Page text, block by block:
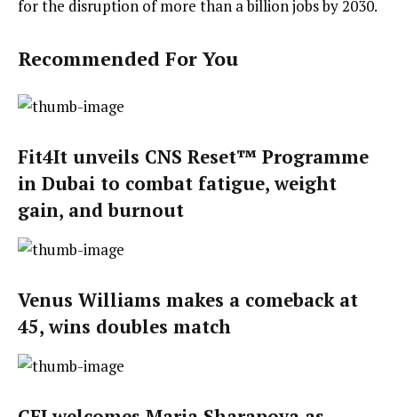
for the disruption of more than a billion jobs by 2030.
Recommended For You
Fit4It unveils CNS Reset™ Programme
in Dubai to combat fatigue, weight
gain, and burnout
Venus Williams makes a comeback at
45, wins doubles match